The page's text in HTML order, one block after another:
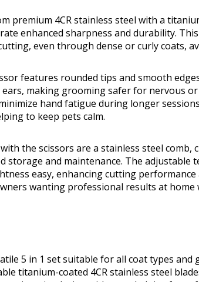
premium 4CR stainless steel with a
enhanced sharpness and durability.
even through dense or curly coats,
features rounded tips and smooth
ears, making grooming safer for nervous
hand fatigue during longer
to keep pets calm.
the scissors are a stainless steel comb,
storage and maintenance. The adjustable
easy, enhancing cutting
wanting professional results at home
5 in 1 set suitable for all coat types and
titanium-coated 4CR stainless steel